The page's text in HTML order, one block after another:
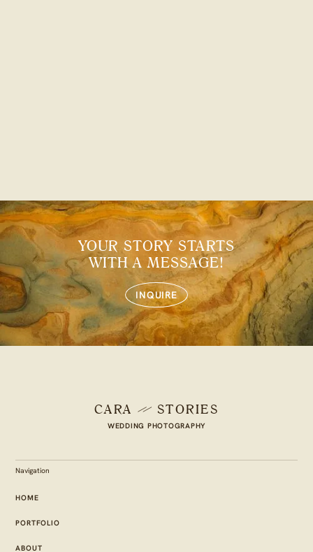
YOUR STORY STARTS
WITH A MESSAGE!
INQUIRE
CARA STORIES
WEDDING PHOTOGRAPHY
Navigation
HOME
PORTFOLIO
ABOUT